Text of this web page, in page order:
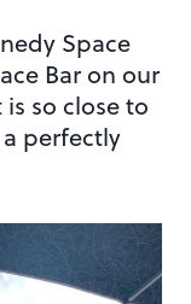
Space
Bar on our
so close to
perfectly